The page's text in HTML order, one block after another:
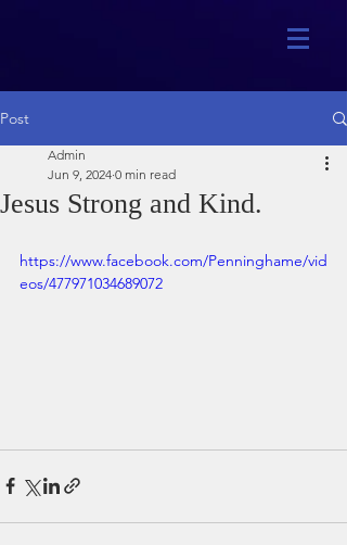
Post
Jesus Strong and Kind.
Admin
Jun 9, 2024 0 min read
https://www.facebook.com/Penninghame/vid
eos/477971034689072